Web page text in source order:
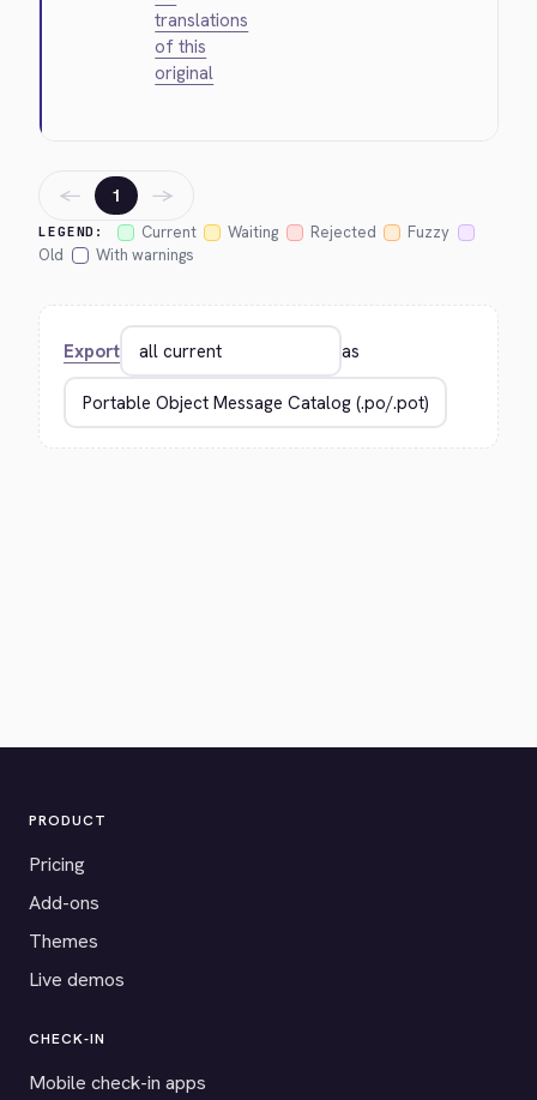
translations
of this
original
LEGEND: Current Waiting Rejected
Fuzzy
Old
With warnings
← 1 →
Export as
PRODUCT
Pricing
Add-ons
Themes
Live demos
CHECK-IN
Mobile check-in apps